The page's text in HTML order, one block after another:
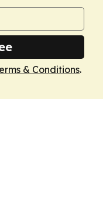
& Conditions.